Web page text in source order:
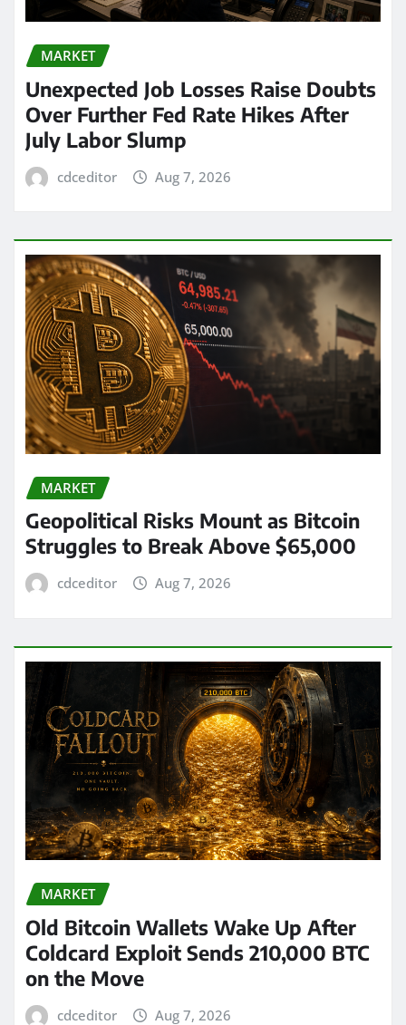
MARKET
Unexpected Job Losses Raise Doubts
Over Further Fed Rate Hikes After
July Labor Slump
cdceditor Aug 7, 2026
MARKET
Geopolitical Risks Mount as Bitcoin
Struggles to Break Above $65,000
cdceditor Aug 7, 2026
MARKET
Old Bitcoin Wallets Wake Up After
Coldcard Exploit Sends 210,000 BTC
on the Move
cdceditor Aug 7, 2026